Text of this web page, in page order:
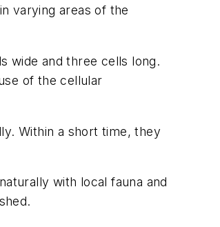
varying areas of the
wide and three cells long.
of the cellular
Within a short time, they
with local fauna and